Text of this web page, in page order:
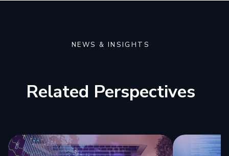
NEWS & INSIGHTS
Related Perspectives